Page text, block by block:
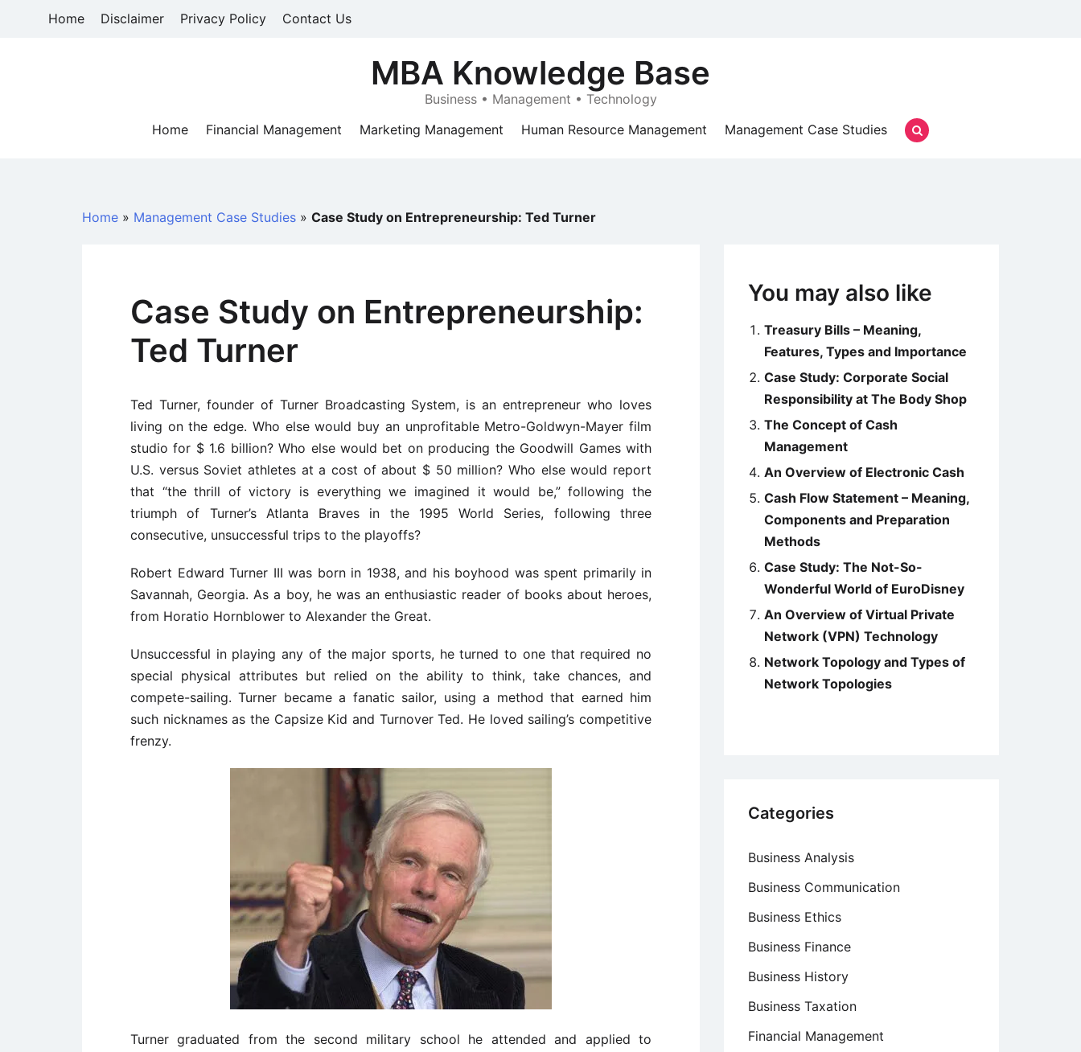
Home Disclaimer Privacy Policy Contact Us
MBA Knowledge Base
Business • Management • Technology
Home
Financial Management Marketing Management Human Resource Management Management Case Studies
Home » Management Case Studies » Case Study on Entrepreneurship: Ted Turner
Case Study on Entrepreneurship:
Ted Turner
Ted Turner, founder of Turner Broadcasting System, is an entrepreneur who loves
living on the edge. Who else would buy an unprofitable Metro-Goldwyn-Mayer film
studio for $ 1.6 billion? Who else would bet on producing the Goodwill Games with
U.S. versus Soviet athletes at a cost of about $ 50 million? Who else would report
that “the thrill of victory is everything we imagined it would be,” following the
triumph of Turner’s Atlanta Braves in the 1995 World Series, following three
consecutive, unsuccessful trips to the playoffs?
Robert Edward Turner III was born in 1938, and his boyhood was spent primarily in
Savannah, Georgia. As a boy, he was an enthusiastic reader of books about heroes,
from Horatio Hornblower to Alexander the Great.
Unsuccessful in playing any of the major sports, he turned to one that required no
special physical attributes but relied on the ability to think, take chances, and
compete-sailing. Turner became a fanatic sailor, using a method that earned him
such nicknames as the Capsize Kid and Turnover Ted. He loved sailing’s competitive
frenzy.
Turner graduated from the second military school he attended and applied to
You may also like
Treasury Bills – Meaning,
Features, Types and Importance
Case Study: Corporate Social
Responsibility at The Body Shop
The Concept of Cash
Management
An Overview of Electronic Cash
Cash Flow Statement – Meaning,
Components and Preparation
Methods
Case Study: The Not-So-
Wonderful World of EuroDisney
An Overview of Virtual Private
Network (VPN) Technology
Network Topology and Types of
Network Topologies
Categories
Business Analysis
Business Communication
Business Ethics
Business Finance
Business History
Business Taxation
Financial Management